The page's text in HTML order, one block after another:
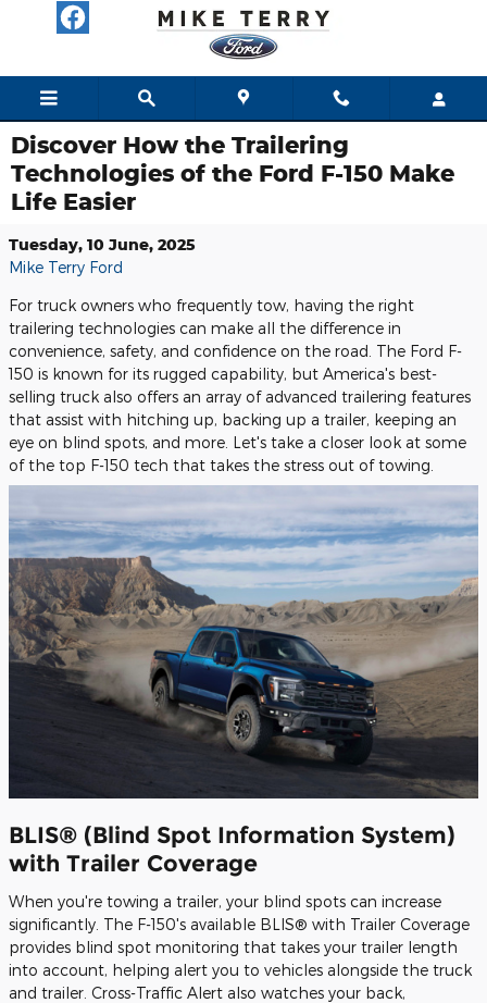
Skip to main content
Discover How the Trailering
Technologies of the Ford F-150 Make
Life Easier
Tuesday, 10 June, 2025
Mike Terry Ford
For truck owners who frequently tow, having the right
trailering technologies can make all the difference in
convenience, safety, and confidence on the road. The Ford F-
150 is known for its rugged capability, but America's best-
selling truck also offers an array of advanced trailering features
that assist with hitching up, backing up a trailer, keeping an
eye on blind spots, and more. Let's take a closer look at some
of the top F-150 tech that takes the stress out of towing.
BLIS® (Blind Spot Information System)
with Trailer Coverage
When you're towing a trailer, your blind spots can increase
significantly. The F-150's available BLIS® with Trailer Coverage
provides blind spot monitoring that takes your trailer length
into account, helping alert you to vehicles alongside the truck
and trailer. Cross-Traffic Alert also watches your back,